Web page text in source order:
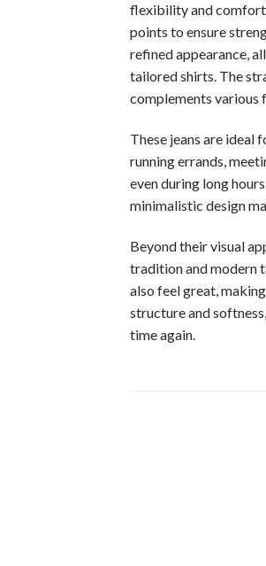
flexibility and
points to ensure
refined appearance,
tailored shirts. The
complements various
These jeans are
running errands,
even during long
minimalistic design
Beyond their visual
tradition and modern
also feel great,
structure and
time again.